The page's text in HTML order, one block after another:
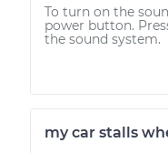
To turn on the
power button.
the sound system.
my car stalls